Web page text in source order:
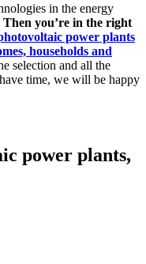
in the energy
you’re in the right
power plants
households and
selection and all the
time, we will be happy
power plants,